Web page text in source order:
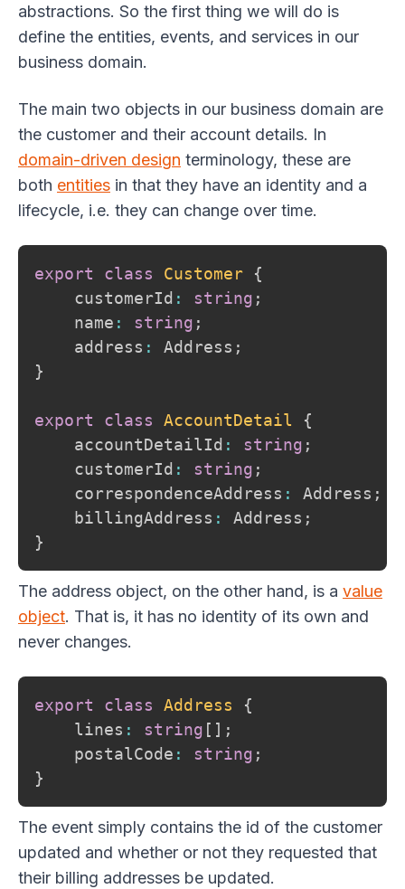
abstractions. So the first thing we will do is
define the entities, events, and services in our
business domain.
The main two objects in our business domain are
the customer and their account details. In
domain-driven design terminology, these are
both entities in that they have an identity and a
lifecycle, i.e. they can change over time.
export class Customer
{
    customerId
: string ;
    name
: string ;
    address
: Address ;
}
export class AccountDetail
{
    accountDetailId
: string ;
    customerId
: string ;
    correspondenceAddress
: Address ;
    billingAddress
: Address ;
}
The address object, on the other hand, is a value
object. That is, it has no identity of its own and
never changes.
export class Address
{
    lines
: string [ ] ;
    postalCode
: string ;
}
The event simply contains the id of the customer
updated and whether or not they requested that
their billing addresses be updated.